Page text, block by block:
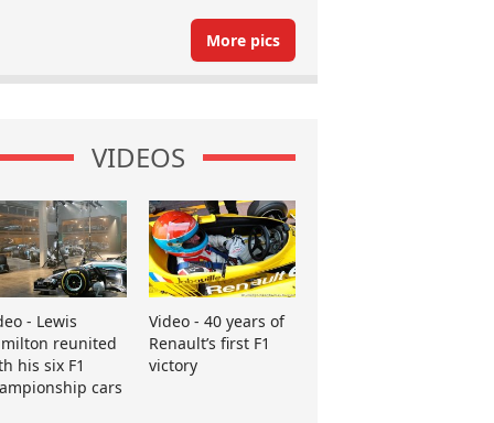
More pics
VIDEOS
- Lewis
reunited
his six F1
cars
Video - 40 years of
Renault’s first F1
victory